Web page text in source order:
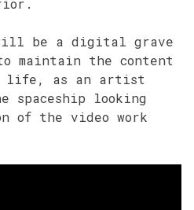
be a digital grave
maintain the content
life, as an artist
looking
of the video work